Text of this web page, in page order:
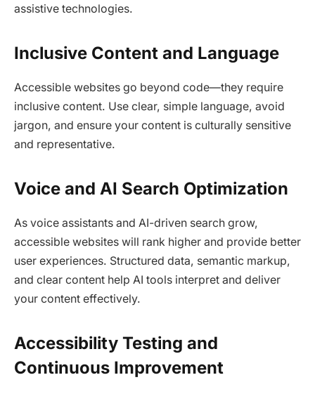
assistive technologies.​
Inclusive Content and Language
Accessible websites go beyond code—they require
inclusive content. Use clear, simple language, avoid
jargon, and ensure your content is culturally sensitive
and representative.​
Voice and AI Search Optimization
As voice assistants and AI-driven search grow,
accessible websites will rank higher and provide better
user experiences. Structured data, semantic markup,
and clear content help AI tools interpret and deliver
your content effectively.​
Accessibility Testing and
Continuous Improvement